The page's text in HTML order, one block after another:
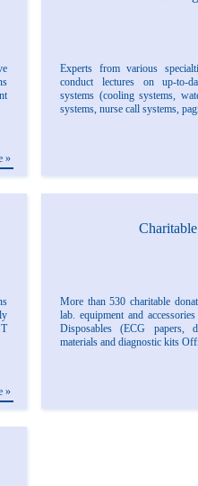
»
Experts from various
conduct lectures on up-to-
systems (cooling systems,
systems, nurse call systems,
»
More than 530 charitable
lab. equipment and
Disposables (ECG papers,
materials and diagnostic kits